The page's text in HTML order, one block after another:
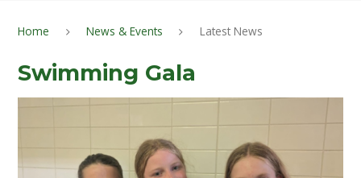
Home News & Events Latest News
Swimming Gala